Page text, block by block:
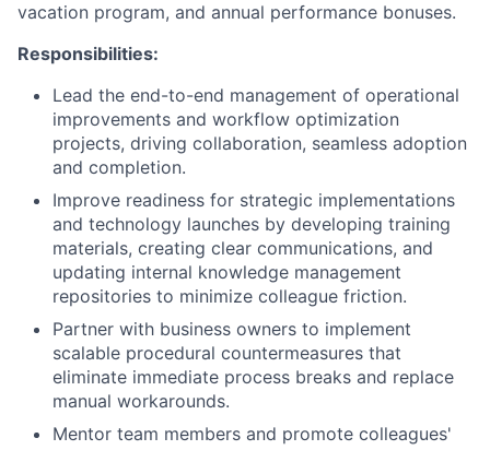
vacation program, and annual performance bonuses.
Responsibilities:
Lead the end-to-end management of operational
improvements and workflow optimization
projects, driving collaboration, seamless adoption
and completion.
Improve readiness for strategic implementations
and technology launches by developing training
materials, creating clear communications, and
updating internal knowledge management
repositories to minimize colleague friction.
Partner with business owners to implement
scalable procedural countermeasures that
eliminate immediate process breaks and replace
manual workarounds.
Mentor team members and promote colleagues'